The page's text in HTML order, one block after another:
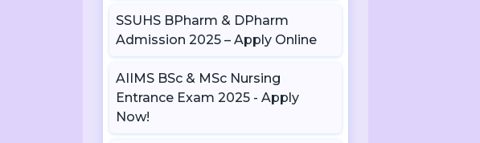
SSUHS BPharm & DPharm
Admission 2025 – Apply Online
AIIMS BSc & MSc Nursing
Entrance Exam 2025 - Apply
Now!